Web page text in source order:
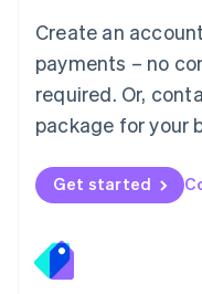
Create an
payments – no
required. Or,
package for your
Get started
Mexico
EspañolEnglish
Netherlands
Nederlands English
New Zealand
Norway
English
English
Portugal
Português